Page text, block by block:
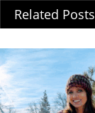
Related Posts